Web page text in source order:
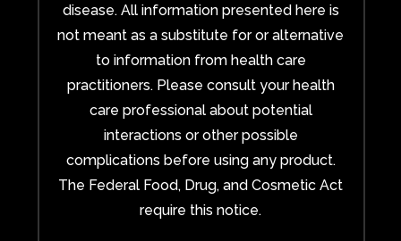
disease. All information presented here is
not meant as a substitute for or alternative
to information from health care
practitioners. Please consult your health
care professional about potential
interactions or other possible
complications before using any product.
The Federal Food, Drug, and Cosmetic Act
require this notice.